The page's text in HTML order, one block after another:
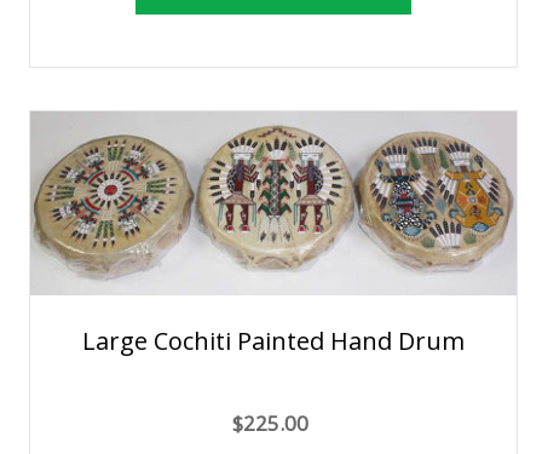
Large Cochiti Painted Hand Drum
$225.00